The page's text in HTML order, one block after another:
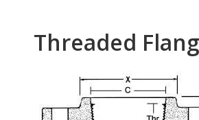
Threaded